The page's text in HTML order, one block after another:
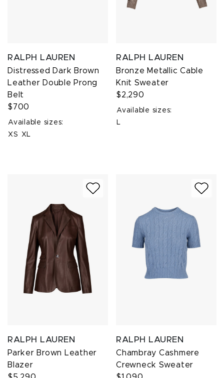
RALPH LAUREN
Distressed Dark Brown
Leather Double Prong
Belt
$700
Available sizes:
XS
XL
RALPH LAUREN
Bronze Metallic Cable
Knit Sweater
$2,290
Available sizes:
L
RALPH LAUREN
Parker Brown Leather
Blazer
RALPH LAUREN
Chambray Cashmere
Crewneck Sweater